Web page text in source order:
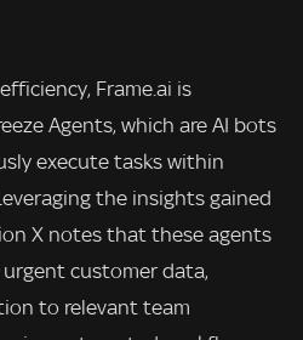
Frame.ai is
Agents, which are AI bots
execute tasks within
the insights gained
X notes that these agents
customer data,
to relevant team